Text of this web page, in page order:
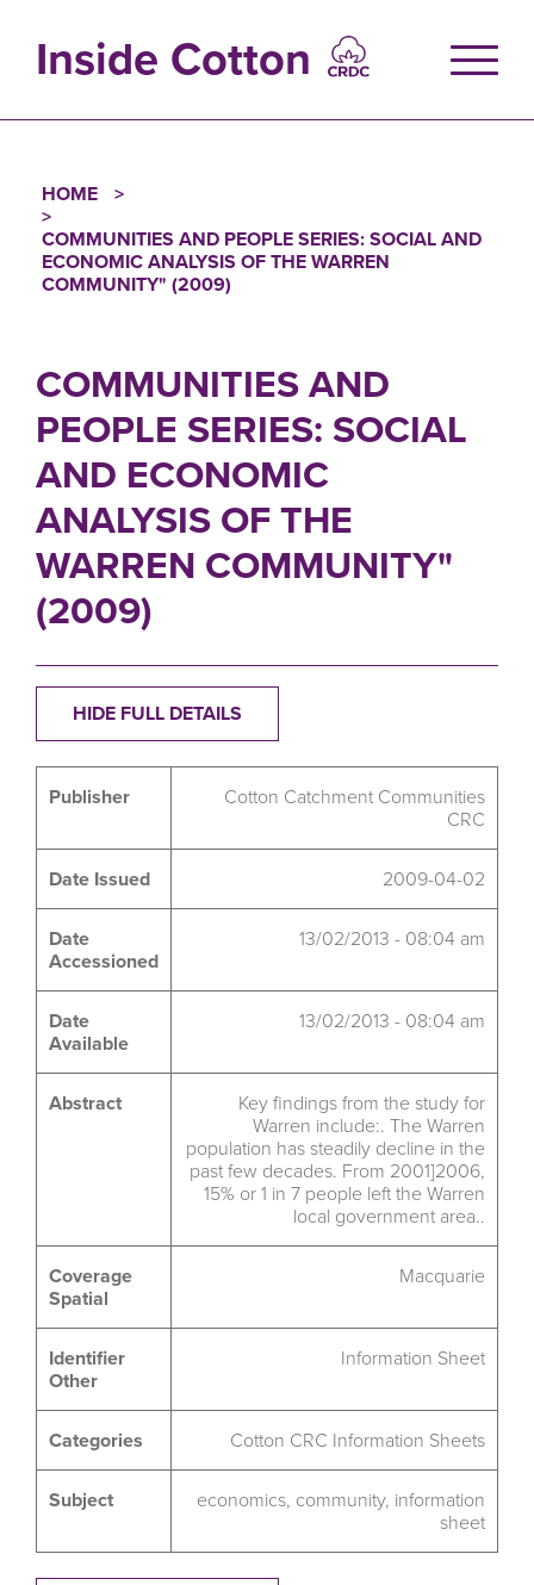
contentInside Cotton
Breadcrumb
HOME
COMMUNITIES AND PEOPLE SERIES: SOCIAL AND
ECONOMIC ANALYSIS OF THE WARREN
COMMUNITY" (2009)
COMMUNITIES AND
PEOPLE SERIES: SOCIAL
AND ECONOMIC
ANALYSIS OF THE
WARREN COMMUNITY"
(2009)
HIDE FULL DETAILS
Publisher
Cotton Catchment Communities
CRC
Date Issued 2009-04-02
Date
Accessioned
13/02/2013 - 08:04 am
Date
Available
13/02/2013 - 08:04 am
Abstract
Key findings from the study for
Warren include:. The Warren
population has steadily decline in the
past few decades. From 2001]2006,
15% or 1 in 7 people left the Warren
local government area..
Coverage
Spatial
Macquarie
Identifier
Other
Information Sheet
Categories Cotton CRC Information Sheets
Subject economics, community, information
sheet